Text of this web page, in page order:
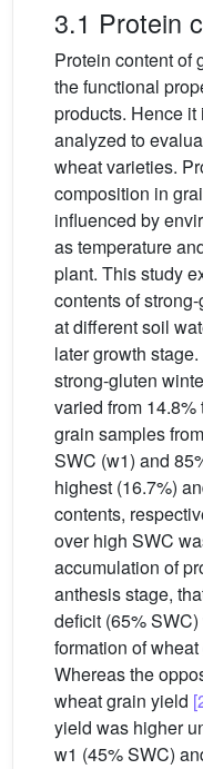
3.1 Protein
Protein content of
the functional
products. Hence
analyzed to
wheat varieties.
composition in
influenced by
as temperature
plant. This study
contents of
at different soil
later growth
strong-gluten
varied from 14.8%
grain samples
SWC (w1) and
highest (16.7%)
contents,
over high SWC
accumulation of
anthesis stage,
deficit (65%
formation of
Whereas the
wheat grain yield
yield was higher
w1 (45% SWC)